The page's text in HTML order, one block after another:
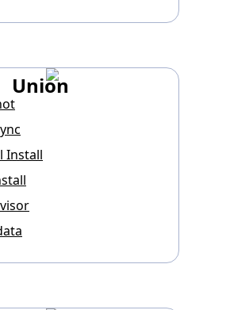
Union
Install